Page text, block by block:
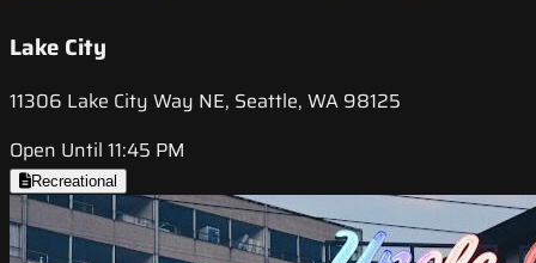
Lake City
11306 Lake City Way NE, Seattle, WA 98125
Open Until 11:45 PM
Recreational